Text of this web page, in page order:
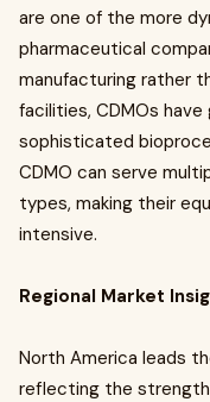
are one of the more
pharmaceutical
manufacturing rather
facilities, CDMOs
sophisticated
CDMO can serve
types, making their
intensive.
Regional Market
North America leads
reflecting the